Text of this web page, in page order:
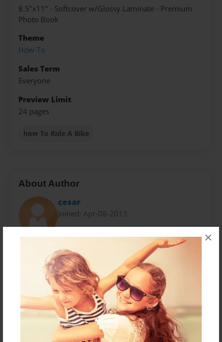
×
8.5"x11" - Softcover w/Glossy Laminate - Premium
Photo Book
Theme
How-To
Sales Term
Everyone
Preview Limit
24 pages
how To Ride A Bike
About Author
cesar
Joined: Apr-08-2013
I like to teach people how to do things and I like to
learn things too.
Messages from the Author
No author messages are available for this book.